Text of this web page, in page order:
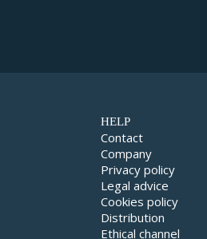
HELP
Contact
Company
Privacy policy
Legal advice
Cookies policy
Distribution
Ethical channel